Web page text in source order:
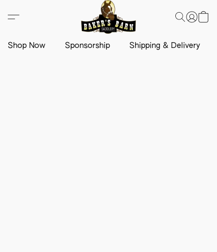
Shop Now Sponsorship Shipping & Delivery